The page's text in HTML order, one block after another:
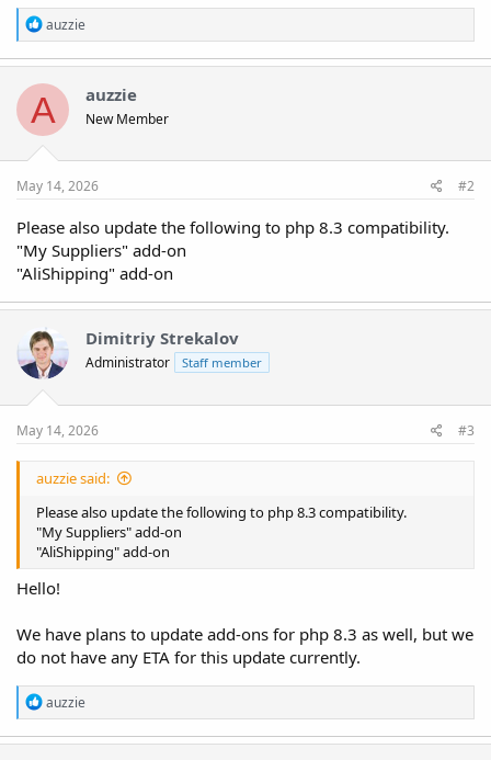
R
e
a
i
o
n
:
auzzie
A auzzie
New Member
May 14, 2026 #2
Please also update the following to php 8.3 compatibility.
"My Suppliers" add-on
"AliShipping" add-on
Dimitriy Strekalov
Administrator Staff member
May 14, 2026 #3
auzzie said:
Please also update the following to php 8.3 compatibility.
"My Suppliers" add-on
"AliShipping" add-on
Hello!
We have plans to update add-ons for php 8.3 as well, but we
do not have any ETA for this update currently.
R
e
a
auzzie